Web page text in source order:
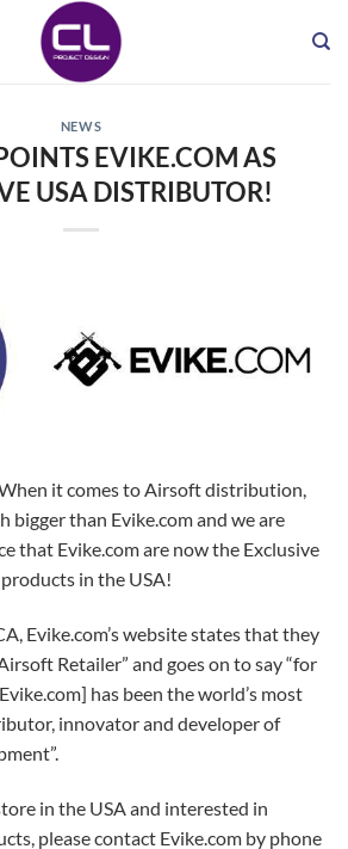
NEWS
EVIKE.COM AS
USA DISTRIBUTOR!
it comes to Airsoft distribution,
bigger than Evike.com and we are
that Evike.com are now the Exclusive
in the USA!
Evike.com’s website states that they
Retailer” and goes on to say “for
has been the world’s most
innovator and developer of
in the USA and interested in
please contact Evike.com by phone